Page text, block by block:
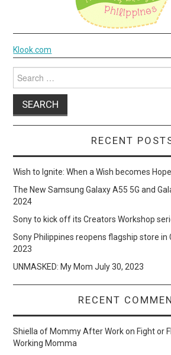
Klook.com
for:
RECENT
Wish to Ignite: When a Wish becomes Hope
The New Samsung Galaxy A55 5G and
2024
Sony to kick off its Creators Workshop
Sony Philippines reopens flagship store in
2023
UNMASKED: My Mom July 30, 2023
RECENT
Shiella of Mommy After Workon Fight or
Working Momma